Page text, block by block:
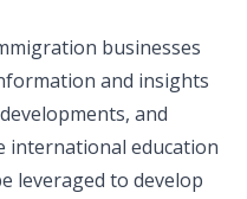
businesses
and insights
and
education
leveraged to develop